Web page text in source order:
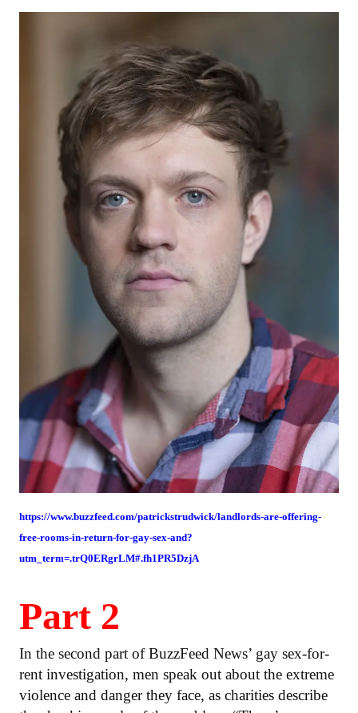
https://www.buzzfeed.com/patrickstrudwick/landlords-are-offering-
free-rooms-in-return-for-gay-sex-and?
utm_term=.trQ0ERgrLM#.fh1PR5DzjA
Part 2
In the second part of BuzzFeed News’ gay sex-for-
rent investigation, men speak out about the extreme
violence and danger they face, as charities describe